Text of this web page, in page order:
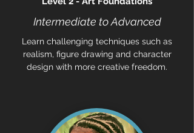
Intermediate to Advanced
Learn challenging techniques such as
realism, figure drawing and character
design with more creative freedom.